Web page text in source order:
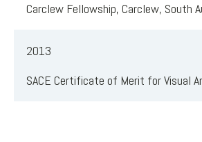
Carclew Fellowship, Carclew, South
2013
SACE Certificate of Merit for Visual